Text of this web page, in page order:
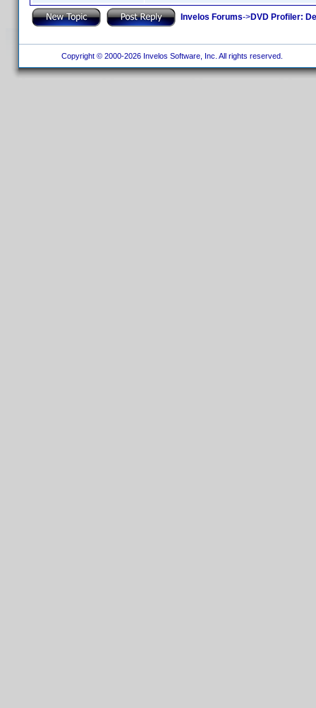
Invelos Forums->DVD Profiler:
Copyright © 2000-2026 Invelos Software, Inc. All rights reserved.